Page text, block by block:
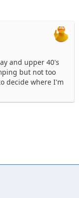
- Tentative ,
dog house (rv)
camp, and I
club comp,
Sunday 101
and upper 40's
but not too
decide where I'm